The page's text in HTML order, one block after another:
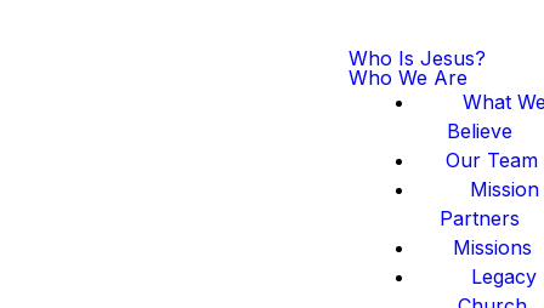
Who Is Jesus?
Who We Are
What
Believe
Our Team
Mission
Partners
Missions
Legacy